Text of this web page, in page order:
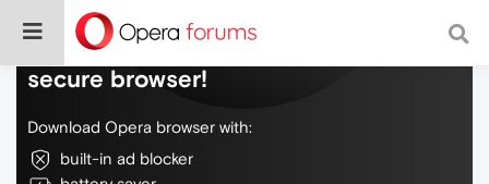
Do more on the web, with a fast and
secure browser!
Download Opera browser with:
built-in ad blocker